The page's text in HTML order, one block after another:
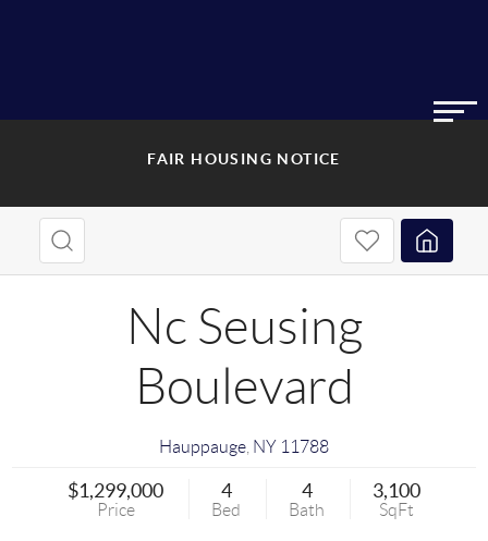
FAIR HOUSING NOTICE
Nc Seusing
Boulevard
Hauppauge NY 11788
$1,299,000
Price
4
Bed
4
Bath
3,100
SqFt